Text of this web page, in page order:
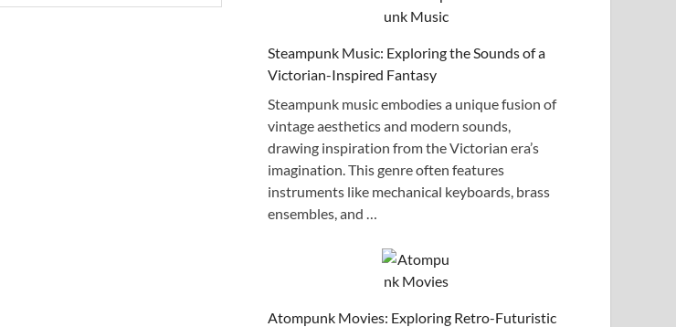
Steampunk Music: Exploring the Sounds of a
Victorian-Inspired Fantasy
Steampunk music embodies a unique fusion of
vintage aesthetics and modern sounds,
drawing inspiration from the Victorian era’s
imagination. This genre often features
instruments like mechanical keyboards, brass
ensembles, and …
Atompunk Movies: Exploring Retro-Futuristic